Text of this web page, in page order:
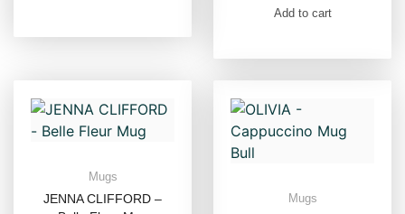
Add to cart
Mugs
JENNA CLIFFORD –
Mugs